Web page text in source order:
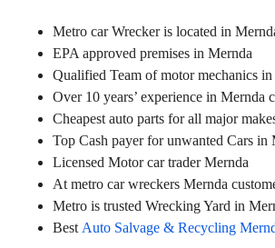
Metro car Wrecker is located in
EPA approved premises in Mernda
Qualified Team of motor mechanics
Over 10 years’ experience in Mernda
Cheapest auto parts for all major
Top Cash payer for unwanted Cars in
Licensed Motor car trader Mernda
At metro car wreckers Mernda
Metro is trusted Wrecking Yard in
Best Auto Salvage & Recycling